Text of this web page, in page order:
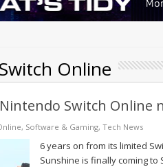
Online
Switch Online
, Software & Gaming, Tech News
6 years on from its limited
Sunshine is finally coming to